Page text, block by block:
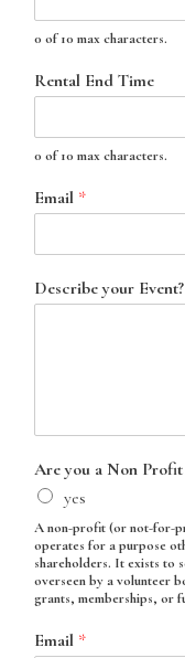
0 of 10 max characters.
Rental End Time
0 of 10 max characters.
Email *
Describe your Event?
Are you a Non
yes
A non-profit (or not-for-
operates for a purpose
shareholders. It exists to
overseen by a volunteer
grants, memberships, or
Email *